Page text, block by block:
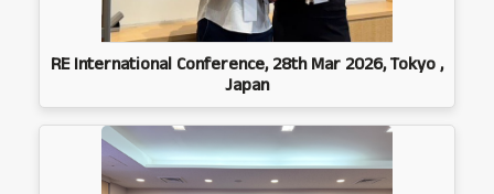
RE International Conference, 28th Mar 2026, Tokyo ,
Japan